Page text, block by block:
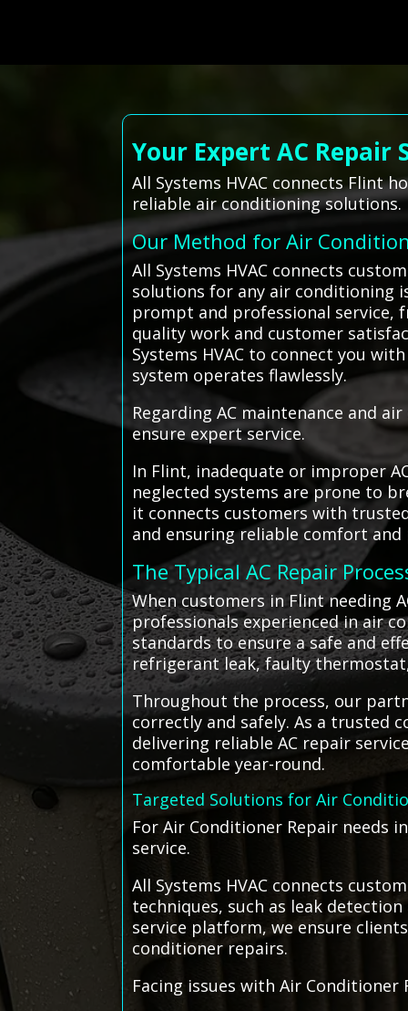
Your Expert AC Repair
All Systems HVAC connects Flint
reliable air conditioning solutions.
Our Method for Air
All Systems HVAC connects
solutions for any air conditioning
prompt and professional service,
quality work and customer
Systems HVAC to connect you
system operates flawlessly.
Regarding AC maintenance and
ensure expert service.
In Flint, inadequate or improper
neglected systems are prone to
it connects customers with
and ensuring reliable comfort and
The Typical AC Repair
When customers in Flint needing
professionals experienced in air
standards to ensure a safe and
refrigerant leak, faulty
Throughout the process, our
correctly and safely. As a trusted
delivering reliable AC repair
comfortable year-round.
Targeted Solutions for Air
For Air Conditioner Repair needs
service.
All Systems HVAC connects
techniques, such as leak
service platform, we ensure
conditioner repairs.
Facing issues with Air Conditioner